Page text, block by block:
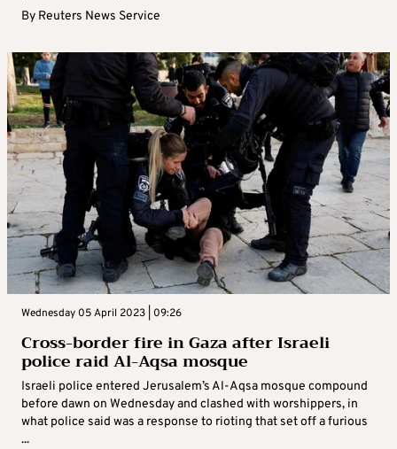
By Reuters News Service
Wednesday 05 April 2023 | 09:26
Cross-border fire in Gaza after Israeli
police raid Al-Aqsa mosque
Israeli police entered Jerusalem’s Al-Aqsa mosque compound
before dawn on Wednesday and clashed with worshippers, in
what police said was a response to rioting that set off a furious
...